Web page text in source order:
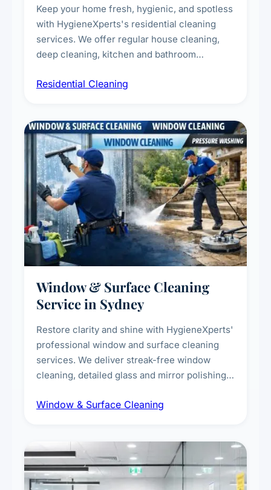
Keep your home fresh, hygienic, and spotless
with HygieneXperts's residential cleaning
services. We offer regular house cleaning,
deep cleaning, kitchen and bathroom
complete home care to maintain a healthy
Residential Cleaning
Window & Surface Cleaning
Service in Sydney
Restore clarity and shine with HygieneXperts'
professional window and surface cleaning
services. We deliver streak-free window
cleaning, detailed glass and mirror polishing,
exterior surfaces, and high-touch surface
Window & Surface Cleaning